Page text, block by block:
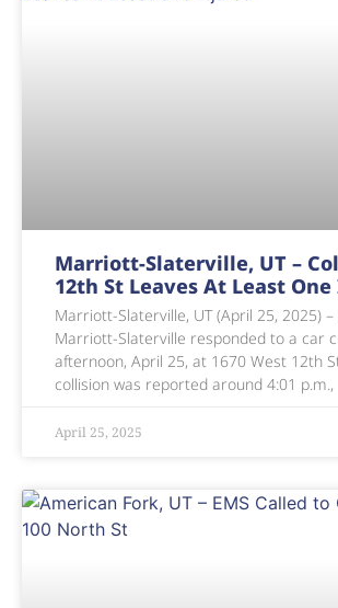
Marriott-Slaterville, UT –
12th St Leaves At Least
Marriott-Slaterville, UT (April 25, 2025)
Marriott-Slaterville responded to a car
afternoon, April 25, at 1670 West 12th
collision was reported around 4:01 p.m.,
April 25, 2025